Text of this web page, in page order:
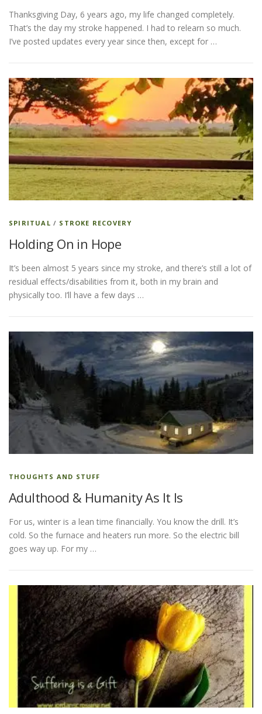
Thanksgiving Day, 6 years ago, my life changed completely.
That’s the day my stroke happened. I had to relearn so much.
I’ve posted updates every year since then, except for …
SPIRITUAL / STROKE RECOVERY
Holding On in Hope
It’s been almost 5 years since my stroke, and there’s still a lot of
residual effects/disabilities from it, both in my brain and
physically too. I’ll have a few days …
THOUGHTS AND STUFF
Adulthood & Humanity As It Is
For us, winter is a lean time financially. You know the drill. It’s
cold. So the furnace and heaters run more. So the electric bill
goes way up. For my …